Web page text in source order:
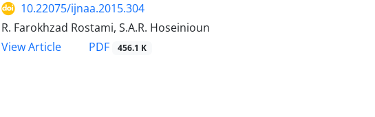
10.22075/ijnaa.2015.304
R. Farokhzad Rostami, S.A.R. Hoseinioun
View Article
PDF 456.1 K